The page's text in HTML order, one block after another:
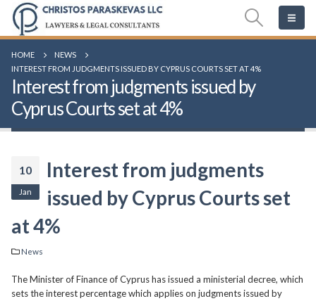
HOME
NEWS
INTEREST FROM JUDGMENTS ISSUED BY CYPRUS COURTS SET AT 4%
Interest from judgments issued by
Cyprus Courts set at 4%
10
Jan
Interest from judgments
issued by Cyprus Courts set
at 4%
News
The Minister of Finance of Cyprus has issued a ministerial decree, which
sets the interest percentage which applies on judgments issued by